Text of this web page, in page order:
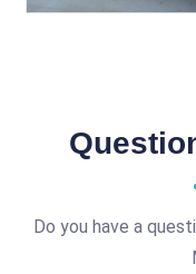
Do you have a